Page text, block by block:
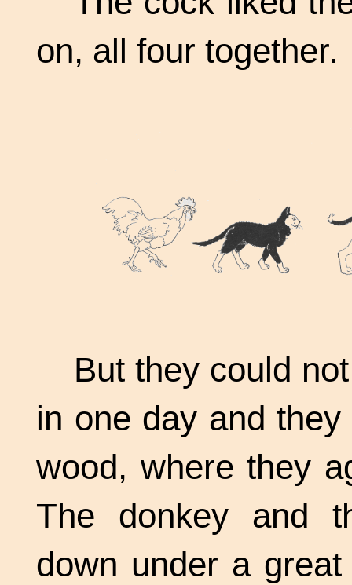
on, all four together.
But they could
in one day and
wood, where they
The donkey and
down under a